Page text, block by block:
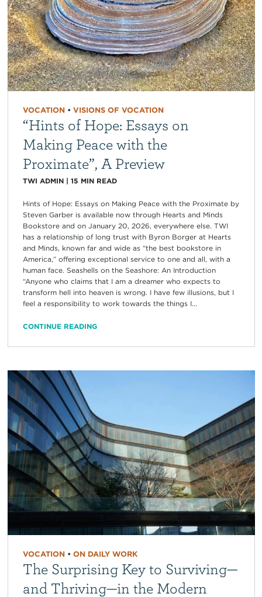
VOCATION• VISIONS OF VOCATION
“Hints of Hope: Essays on
Making Peace with the
Proximate”, A Preview
TWI ADMIN| 15 MIN READ
Hints of Hope: Essays on Making Peace with the Proximate by
Steven Garber is available now through Hearts and Minds
Bookstore and on January 20, 2026, everywhere else. TWI
has a relationship of long trust with Byron Borger at Hearts
and Minds, known far and wide as “the best bookstore in
America,” offering exceptional service to one and all, with a
human face. Seashells on the Seashore: An Introduction
“Anyone who claims that I am a dreamer who expects to
transform hell into heaven is wrong. I have few illusions, but I
feel a responsibility to work towards the things I...
CONTINUE READING
VOCATION• ON DAILY WORK
The Surprising Key to Surviving—
and Thriving—in the Modern